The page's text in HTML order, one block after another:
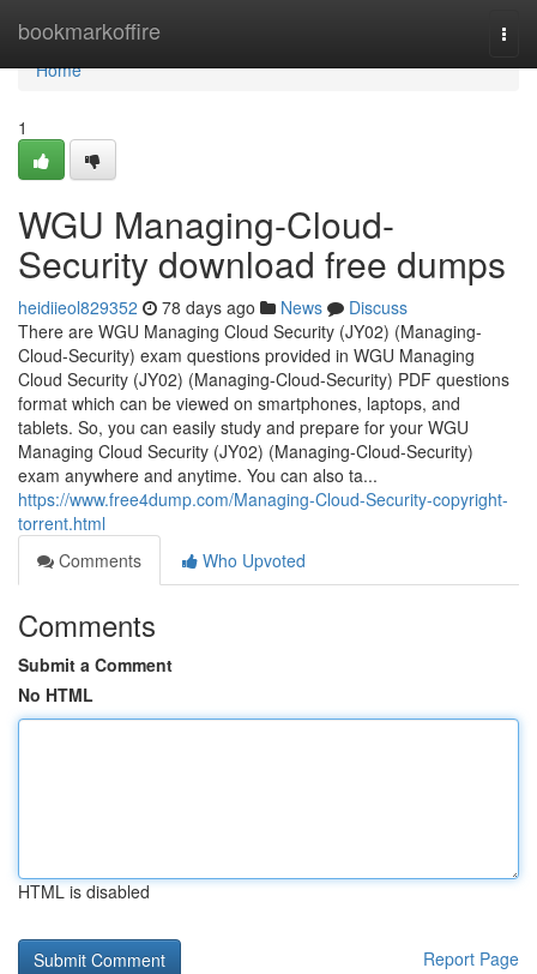
bookmarkoffire
Home
Home
1
WGU Managing-Cloud-
Security download free dumps
heidiieol829352 78 days ago News
Discuss
There are WGU Managing Cloud Security (JY02) (Managing-
Cloud-Security) exam questions provided in WGU Managing
Cloud Security (JY02) (Managing-Cloud-Security) PDF questions
format which can be viewed on smartphones, laptops, and
tablets. So, you can easily study and prepare for your WGU
Managing Cloud Security (JY02) (Managing-Cloud-Security)
exam anywhere and anytime. You can also ta...
https://www.free4dump.com/Managing-Cloud-Security-copyright-
torrent.html
Comments
Who Upvoted
Comments
Submit a Comment
No HTML
HTML is disabled
Report Page